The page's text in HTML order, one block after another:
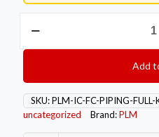
Honda
&
Si
FC
Add
SKU:PLM-IC-FC-PIPING-FULL-
uncategorized
Brand:PLM